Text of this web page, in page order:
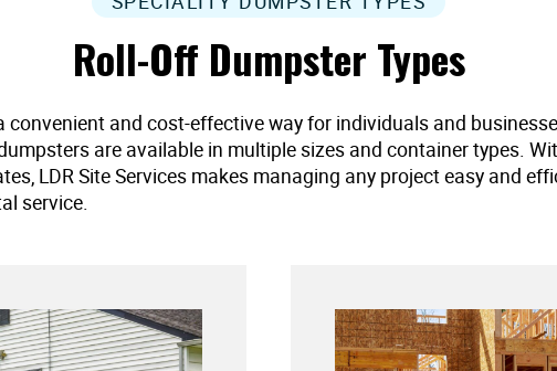
Roll-Off Dumpster Types
convenient and cost-effective way for individuals and
are available in multiple sizes and container types.
LDR Site Services makes managing any project easy and
service.